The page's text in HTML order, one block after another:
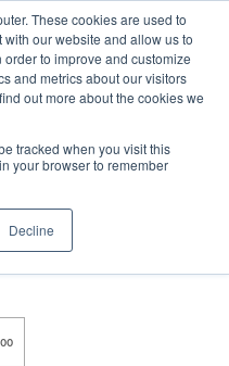
These cookies are used to
our website and allow us to
to improve and customize
and metrics about our visitors
out more about the cookies we
tracked when you visit this
your browser to remember
Decline
EL